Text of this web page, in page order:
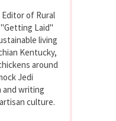
Editor of Rural
Laid"
living
Kentucky,
around
Jedi
and writing
culture.